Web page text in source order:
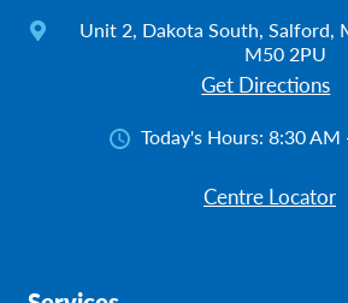
Unit 2, Dakota South, Salford,
M50 2PU
Get Directions
Today's Hours: 8:30 AM
Centre Locator